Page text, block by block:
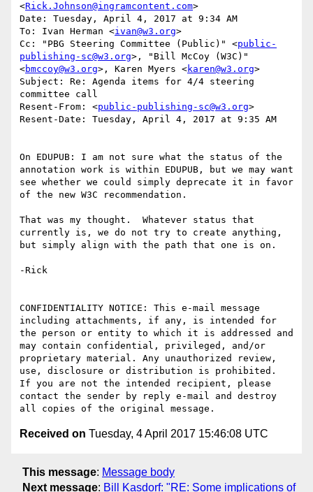
<Rick.Johnson@ingramcontent.com>
Date: Tuesday, April 4, 2017 at 9:34 AM
To: Ivan Herman <ivan@w3.org>
Cc: "PBG Steering Committee (Public)" <public-
publishing-sc@w3.org>, "Bill McCoy (W3C)"
<bmccoy@w3.org>, Karen Myers <karen@w3.org>
Subject: Re: Agenda items for 4/4 steering
committee call
Resent-From: <public-publishing-sc@w3.org>
Resent-Date: Tuesday, April 4, 2017 at 9:35 AM
On EDUPUB: I am not sure what the status of the
annotation work is within EDUPUB, but we may want
see whether we could simply deprecate it in favor
of the new W3C recommendation.
That was my thought.  Whatever status that
currently is, we do not try to create anything,
but simply align with the path that one is on.
-Rick
CONFIDENTIALITY NOTICE: This e-mail message
including attachments, if any, is intended for
the person or entity to which it is addressed and
may contain confidential, privileged, and/or
proprietary material. Any unauthorized review,
use, disclosure or distribution is prohibited.
If you are not the intended recipient, please
contact the sender by reply e-mail and destroy
Received on Tuesday, 4 April 2017 15:46:08 UTC
This message: Message body
Next message: Bill Kasdorf: "RE: Some implications of